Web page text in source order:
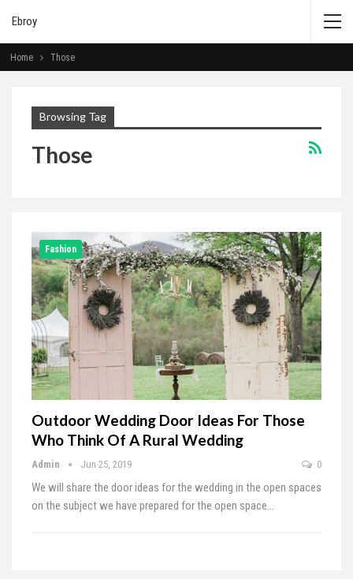
Ebroy
Home Those
Browsing Tag
Those
Fashion
Outdoor Wedding Door Ideas For Those
Who Think Of A Rural Wedding
Admin Jun 25, 2019 0
We will share the door ideas for the wedding in the open spaces
on the subject we have prepared for the open space…